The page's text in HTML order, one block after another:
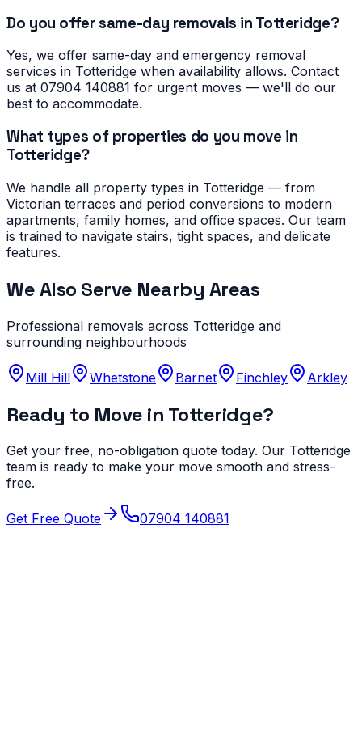
Do you offer same-day removals in Totteridge?
Yes, we offer same-day and emergency removal
services in Totteridge when availability allows. Contact
us at 07904 140881 for urgent moves — we'll do our
best to accommodate.
What types of properties do you move in
Totteridge?
We handle all property types in Totteridge — from
Victorian terraces and period conversions to modern
apartments, family homes, and office spaces. Our team
is trained to navigate stairs, tight spaces, and delicate
features.
We Also Serve Nearby Areas
Professional removals across Totteridge and
surrounding neighbourhoods
Mill Hill Whetstone Barnet Finchley Arkley
Ready to Move in Totteridge?
Get your free, no-obligation quote today. Our Totteridge
team is ready to make your move smooth and stress-
free.
Get Free Quote 07904 140881